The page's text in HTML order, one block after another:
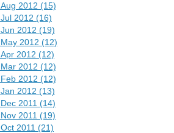
Aug 2012 (15)
Jul 2012 (16)
Jun 2012 (19)
May 2012 (12)
Apr 2012 (12)
Mar 2012 (12)
Feb 2012 (12)
Jan 2012 (13)
Dec 2011 (14)
Nov 2011 (19)
Oct 2011 (21)